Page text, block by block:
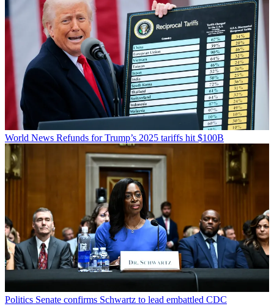
World News Refunds for Trump’s 2025 tariffs hit $100B
Politics Senate confirms Schwartz to lead embattled CDC